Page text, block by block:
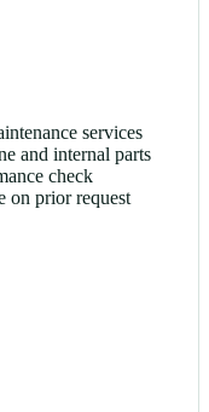
services
and internal parts
check
on prior request